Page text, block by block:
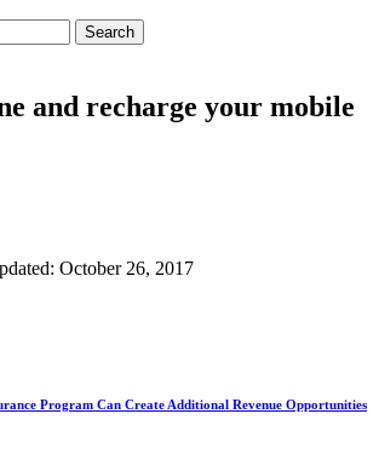
and recharge your mobile
October 26, 2017
Program Can Create Additional Revenue Opportunities